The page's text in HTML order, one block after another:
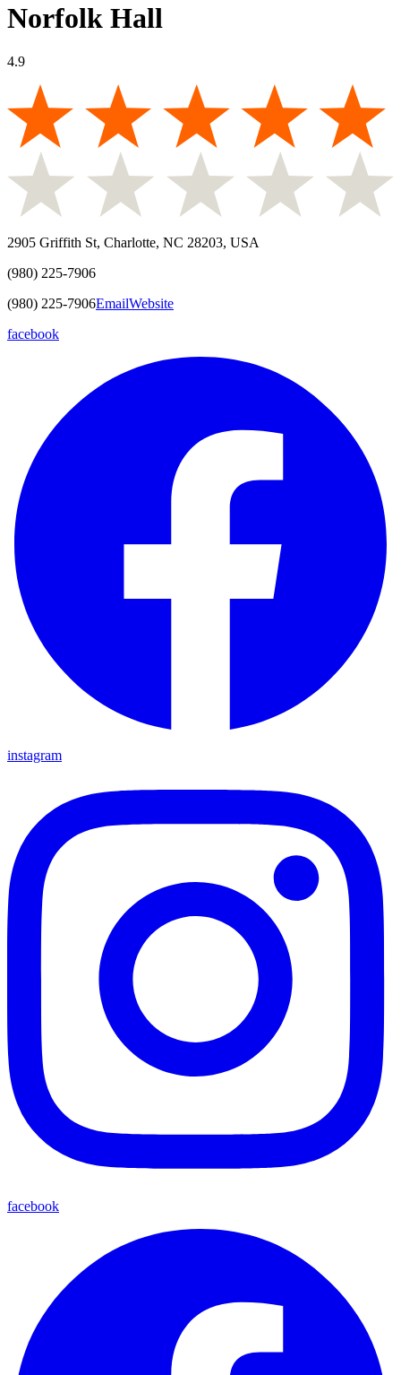
Norfolk Hall
4.9
2905 Griffith St, Charlotte, NC 28203, USA
(980) 225-7906
(980) 225-7906EmailWebsite
facebook
instagram
facebook